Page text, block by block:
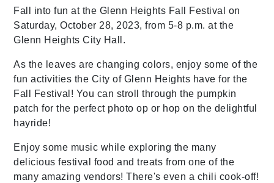
Fall into fun at the Glenn Heights Fall Festival on
Saturday, October 28, 2023, from 5-8 p.m. at the
Glenn Heights City Hall.
As the leaves are changing colors, enjoy some of the
fun activities the City of Glenn Heights have for the
Fall Festival! You can stroll through the pumpkin
patch for the perfect photo op or hop on the delightful
hayride!
Enjoy some music while exploring the many
delicious festival food and treats from one of the
many amazing vendors! There's even a chili cook-off!